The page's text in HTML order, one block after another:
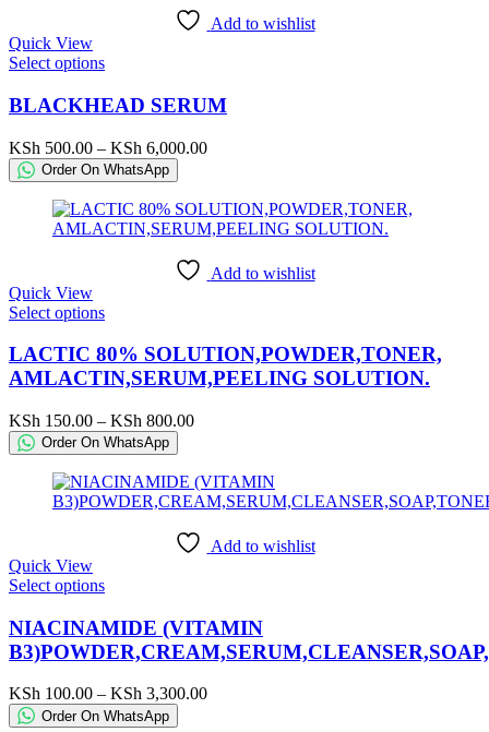
product
Add to wishlist
Quick View
Select optionsThis
has
multiple
variants.
The
options
may
be
chosen
page
BLACKHEAD SERUM
KSh 500.00 – KSh 6,000.00Price
through
KSh 6,000.00
Order On WhatsApp
Add to wishlist
Quick View
Select optionsThis
has
multiple
variants.
options
may
chosen
on
LACTIC 80% SOLUTION,POWDER,TONER,
AMLACTIN,SERUM,PEELING SOLUTION.
KSh 150.00 – KSh 800.00Price
through
KSh 800.00
Order On WhatsApp
Add to wishlist
Quick View
Select optionsThis
has
multiple
variants.
options
may
NIACINAMIDE (VITAMIN
KSh 100.00 – KSh 3,300.00Price
Order On WhatsApp